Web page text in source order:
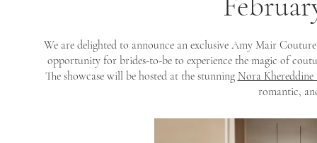
We are delighted to announce an exclusive Amy Mair
opportunity for brides-to-be to experience the magic of
The showcase will be hosted at the stunning Nora Khereddine
romantic,